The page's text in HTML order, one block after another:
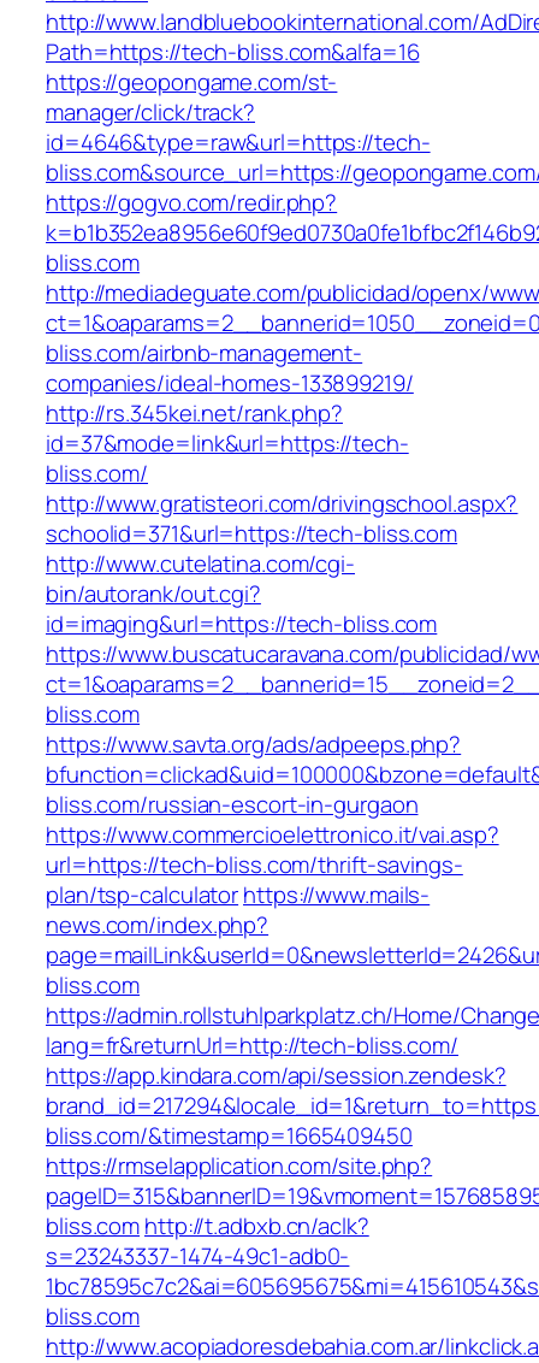
http://www.landbluebookinternational.com/
Path=https://tech-bliss.com&alfa=16
https://geopongame.com/st-
manager/click/track?
id=4646&type=raw&url=https://tech-
bliss.com&source_url=https://
https://gogvo.com/redir.php?
bliss.com
http://mediadeguate.com/publicidad/openx/
bliss.com/airbnb-management-
companies/ideal-homes-133899219/
http://rs.345kei.net/rank.php?
id=37&mode=link&url=https://tech-
bliss.com/
http://www.gratisteori.com/drivingschool.aspx?
schoolid=371&url=https://tech-bliss.com
http://www.cutelatina.com/cgi-
bin/autorank/out.cgi?
id=imaging&url=https://tech-bliss.com
https://www.buscatucaravana.com/publicidad/
bliss.com
https://www.savta.org/ads/adpeeps.php?
bliss.com/russian-escort-in-gurgaon
https://www.commercioelettronico.it/vai.asp?
url=https://tech-bliss.com/thrift-savings-
plan/tsp-calculatorhttps://www.mails-
news.com/index.php?
bliss.com
https://admin.rollstuhlparkplatz.ch/Home/
lang=fr&returnUrl=http://tech-bliss.com/
https://app.kindara.com/api/session.zendesk?
bliss.com/&timestamp=1665409450
https://rmselapplication.com/site.php?
bliss.comhttp://t.adbxb.cn/aclk?
s=23243337-1474-49c1-adb0-
bliss.com
http://www.acopiadoresdebahia.com.ar/